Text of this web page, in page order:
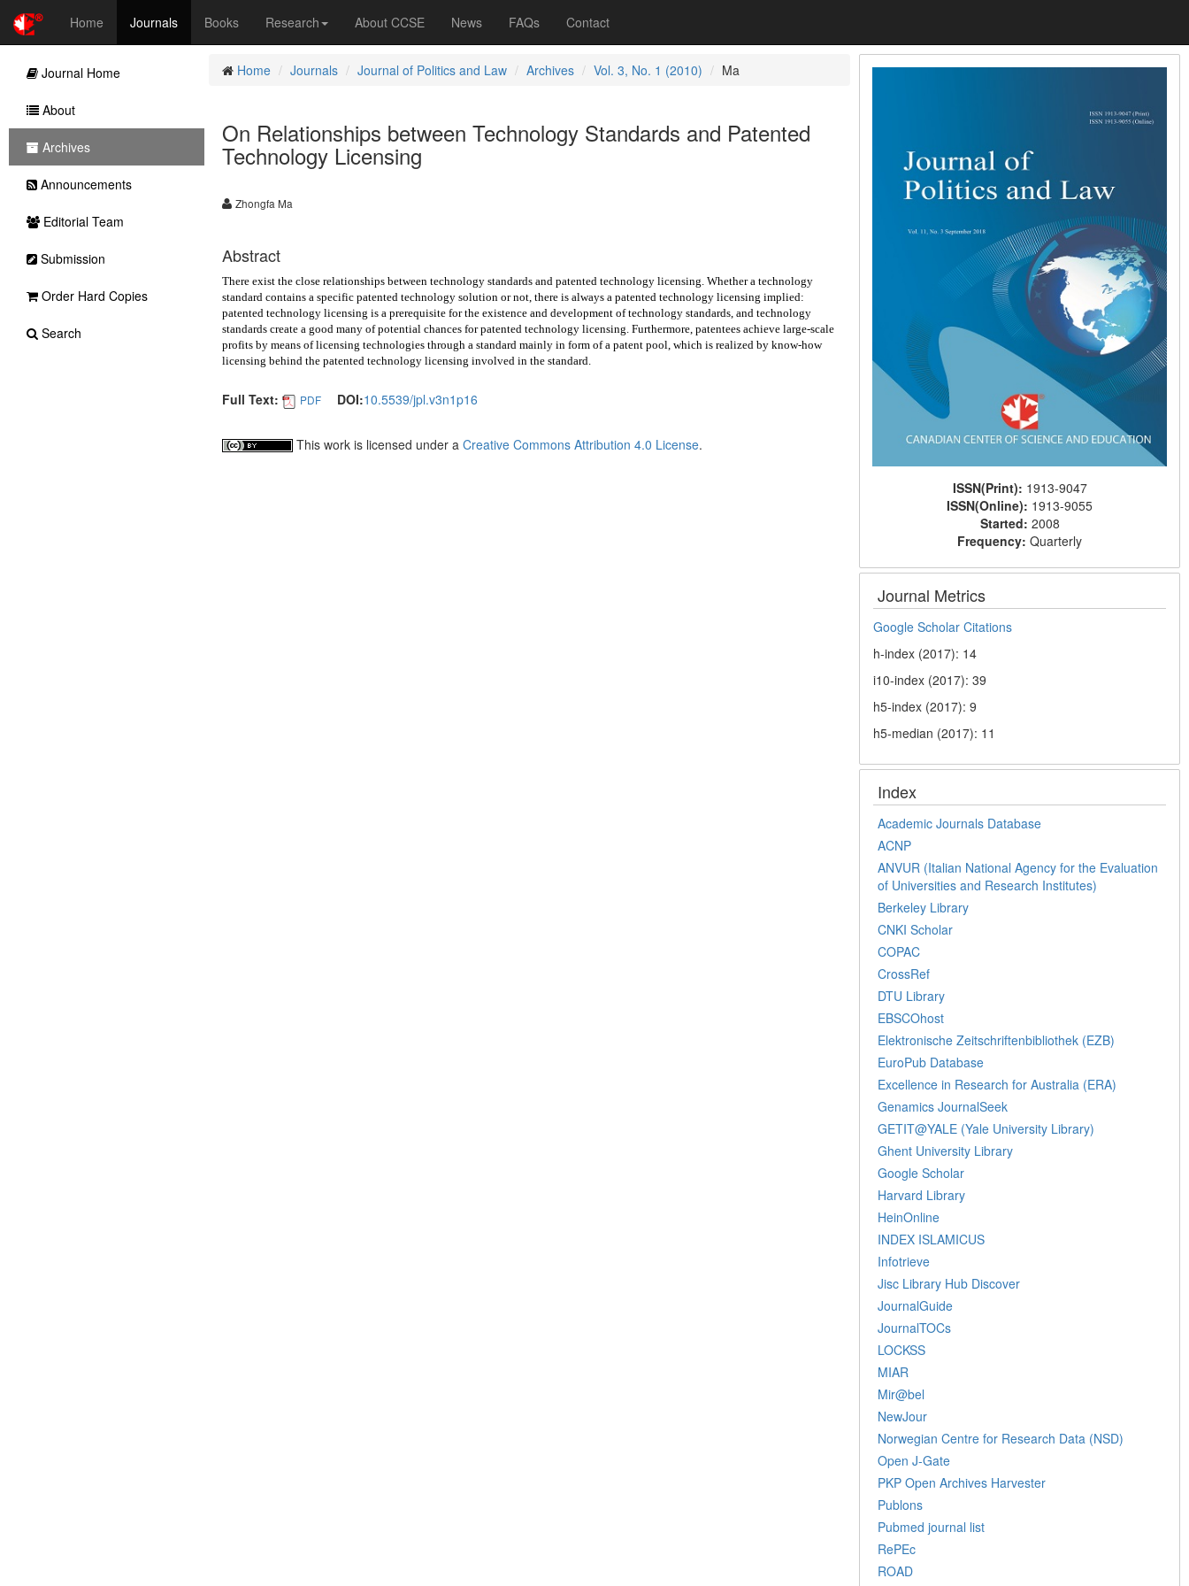
Home Journals Books Research About CCSE News FAQs Contact
Home Journals Journal of Politics and Law Archives Vol. 3, No. 1 (2010) Ma
On Relationships between Technology Standards and Patented
Technology Licensing
Zhongfa Ma
Abstract
There exist the close relationships between technology standards and patented technology licensing. Whether a technology
standard contains a specific patented technology solution or not, there is always a patented technology licensing implied:
patented technology licensing is a prerequisite for the existence and development of technology standards, and technology
standards create a good many of potential chances for patented technology licensing. Furthermore, patentees achieve large-scale
profits by means of licensing technologies through a standard mainly in form of a patent pool, which is realized by know-how
licensing behind the patented technology licensing involved in the standard.
Full Text: PDF DOI:10.5539/jpl.v3n1p16
This work is licensed under a Creative Commons Attribution 4.0 License.
ISSN(Print): 1913-9047
ISSN(Online): 1913-9055
Started: 2008
Frequency:Quarterly
Journal Metrics
Google Scholar Citations
h-index (2017): 14
i10-index (2017): 39
h5-index (2017): 9
h5-median (2017): 11
Index
Academic Journals Database
ACNP
ANVUR (Italian National Agency for the Evaluation
of Universities and Research Institutes)
Berkeley Library
CNKI Scholar
COPAC
CrossRef
DTU Library
EBSCOhost
Elektronische Zeitschriftenbibliothek (EZB)
EuroPub Database
Excellence in Research for Australia (ERA)
Genamics JournalSeek
GETIT@YALE (Yale University Library)
Ghent University Library
Google Scholar
Harvard Library
HeinOnline
INDEX ISLAMICUS
Infotrieve
Jisc Library Hub Discover
JournalGuide
JournalTOCs
LOCKSS
MIAR
Mir@bel
NewJour
Norwegian Centre for Research Data (NSD)
Open J-Gate
PKP Open Archives Harvester
Publons
Pubmed journal list
RePEc
ROAD
Journal Home
About
Archives
Announcements
Editorial Team
Submission
Order Hard Copies
Search